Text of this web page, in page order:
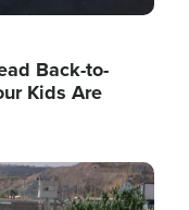
Back-to-
Kids Are